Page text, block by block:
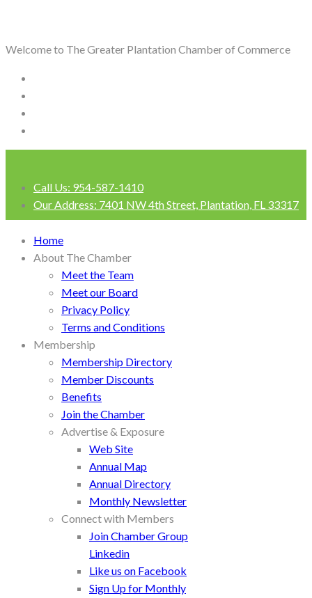
Welcome to The Greater Plantation Chamber of Commerce
Call Us: 954-587-1410
Our Address: 7401 NW 4th Street, Plantation, FL 33317
Home
About The Chamber
Meet the Team
Meet our Board
Privacy Policy
Terms and Conditions
Membership
Membership Directory
Member Discounts
Benefits
Join the Chamber
Advertise & Exposure
Web Site
Annual Map
Annual Directory
Monthly Newsletter
Connect with Members
Join Chamber Group
Linkedin
Like us on Facebook
Sign Up for Monthly